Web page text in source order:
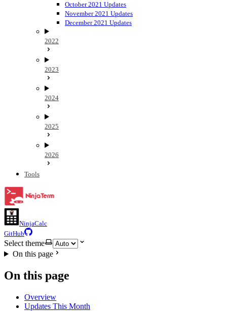
October 2021 Updates
November 2021 Updates
December 2021 Updates
2022
2023
2024
2025
2026
Tools
NinjaCalc
GitHub
Select theme
On this page
On this page
Overview
Updates This Month